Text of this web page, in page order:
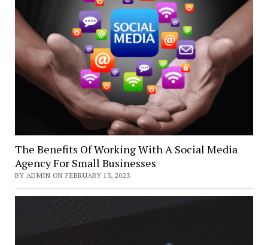
The Benefits Of Working With A Social Media
Agency For Small Businesses
BY ADMIN ON FEBRUARY 13, 2023